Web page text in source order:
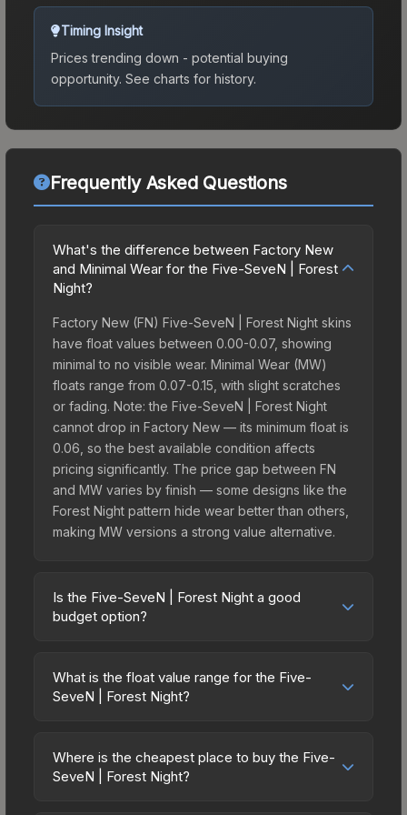
Timing Insight
Prices trending down - potential buying
opportunity. See charts for history.
Frequently Asked Questions
What's the difference between Factory New
and Minimal Wear for the Five-SeveN | Forest
Night?
Factory New (FN) Five-SeveN | Forest Night skins
have float values between 0.00-0.07, showing
minimal to no visible wear. Minimal Wear (MW)
floats range from 0.07-0.15, with slight scratches
or fading. Note: the Five-SeveN | Forest Night
cannot drop in Factory New — its minimum float is
0.06, so the best available condition affects
pricing significantly. The price gap between FN
and MW varies by finish — some designs like the
Forest Night pattern hide wear better than others,
making MW versions a strong value alternative.
Is the Five-SeveN | Forest Night a good
budget option?
budget-friendly choice. Priced affordably, it offers
the Forest Night aesthetic without breaking the
spending on multiple skins rather than one
expensive item. The lower price point also means
What is the float value range for the Five-
SeveN | Forest Night?
on a scale from 0.00 (perfect) to 1.00 (maximum
wear). This skin cannot be obtained in Factory
Where is the cheapest place to buy the Five-
SeveN | Forest Night?